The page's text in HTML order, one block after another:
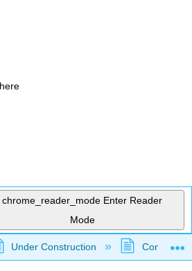
chrome_reader_mode Enter Reader
Mode
global hierarchy
Under Construction